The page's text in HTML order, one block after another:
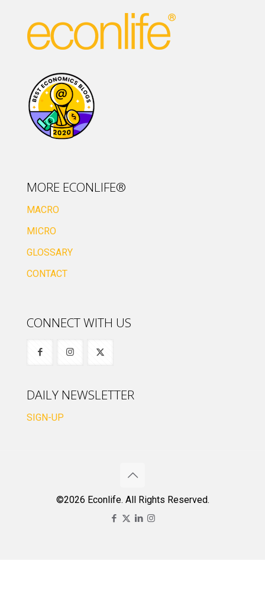
MORE ECONLIFE®
MACRO
MICRO
GLOSSARY
CONTACT
CONNECT WITH US
DAILY NEWSLETTER
SIGN-UP
©2026 Econlife. All Rights Reserved.